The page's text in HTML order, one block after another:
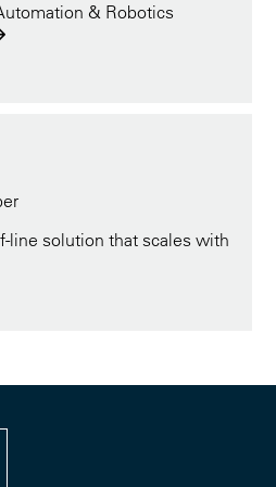
& Robotics
line solution that scales with